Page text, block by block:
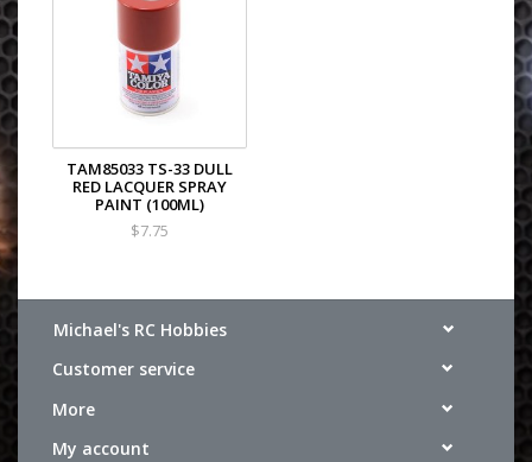
TAM85033 TS-33 DULL
RED LACQUER SPRAY
PAINT (100ML)
$7.75
Michael's RC Hobbies
Customer service
More
My account